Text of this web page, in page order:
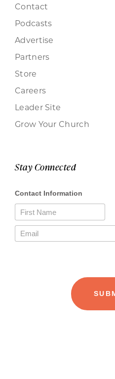
Contact
Podcasts
Advertise
Partners
Store
Careers
Leader Site
Grow Your Church
Stay Connected